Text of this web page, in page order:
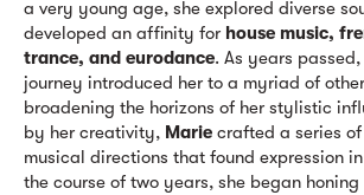
a very young age, she explored diverse
developed an affinity for house music,
trance, and eurodance. As years
journey introduced her to a myriad of
broadening the horizons of her stylistic
by her creativity, Marie crafted a series
musical directions that found expression
the course of two years, she began